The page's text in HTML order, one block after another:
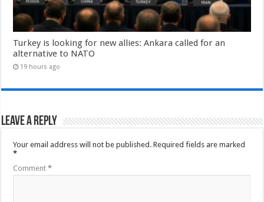
Turkey is looking for new allies: Ankara called for an
alternative to NATO
19 hours ago
Leave a Reply
Your email address will not be published. Required fields are marked
*
Comment*